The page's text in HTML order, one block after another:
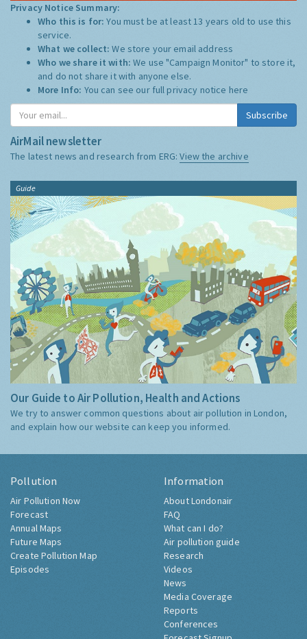
Privacy Notice Summary:
Who this is for:You must be at least 13 years old to use this
service.
What we collect:We store your email address
Who we share it with:We use "Campaign Monitor" to store it,
and do not share it with anyone else.
More Info: You can see our full privacy notice here
Subscribe
AirMail newsletter
The latest news and research from ERG:View the archive
Guide
Our Guide to Air Pollution, Health and Actions
We try to answer common questions about air pollution in London,
and explain how our website can keep you informed.
Pollution
Air Pollution Now
Forecast
Annual Maps
Future Maps
Create Pollution Map
Episodes
Information
About Londonair
FAQ
What can I do?
Air pollution guide
Research
Videos
News
Media Coverage
Reports
Conferences